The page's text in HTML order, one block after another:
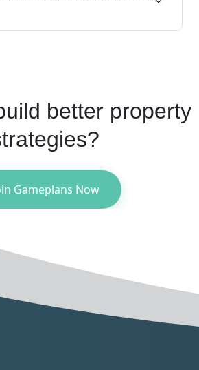
better property
Gameplans Now